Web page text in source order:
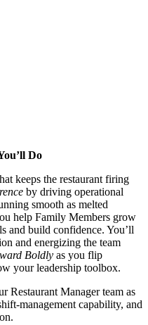
Do
keeps the restaurant firing
by driving operational
smooth as melted
help Family Members grow
and build confidence. You’ll
and energizing the team
Boldly as you flip
your leadership toolbox.
Restaurant Manager team as
capability, and